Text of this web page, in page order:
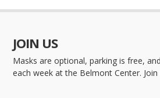
JOIN US
Masks are optional, parking is free,
each week at the Belmont Center. Join